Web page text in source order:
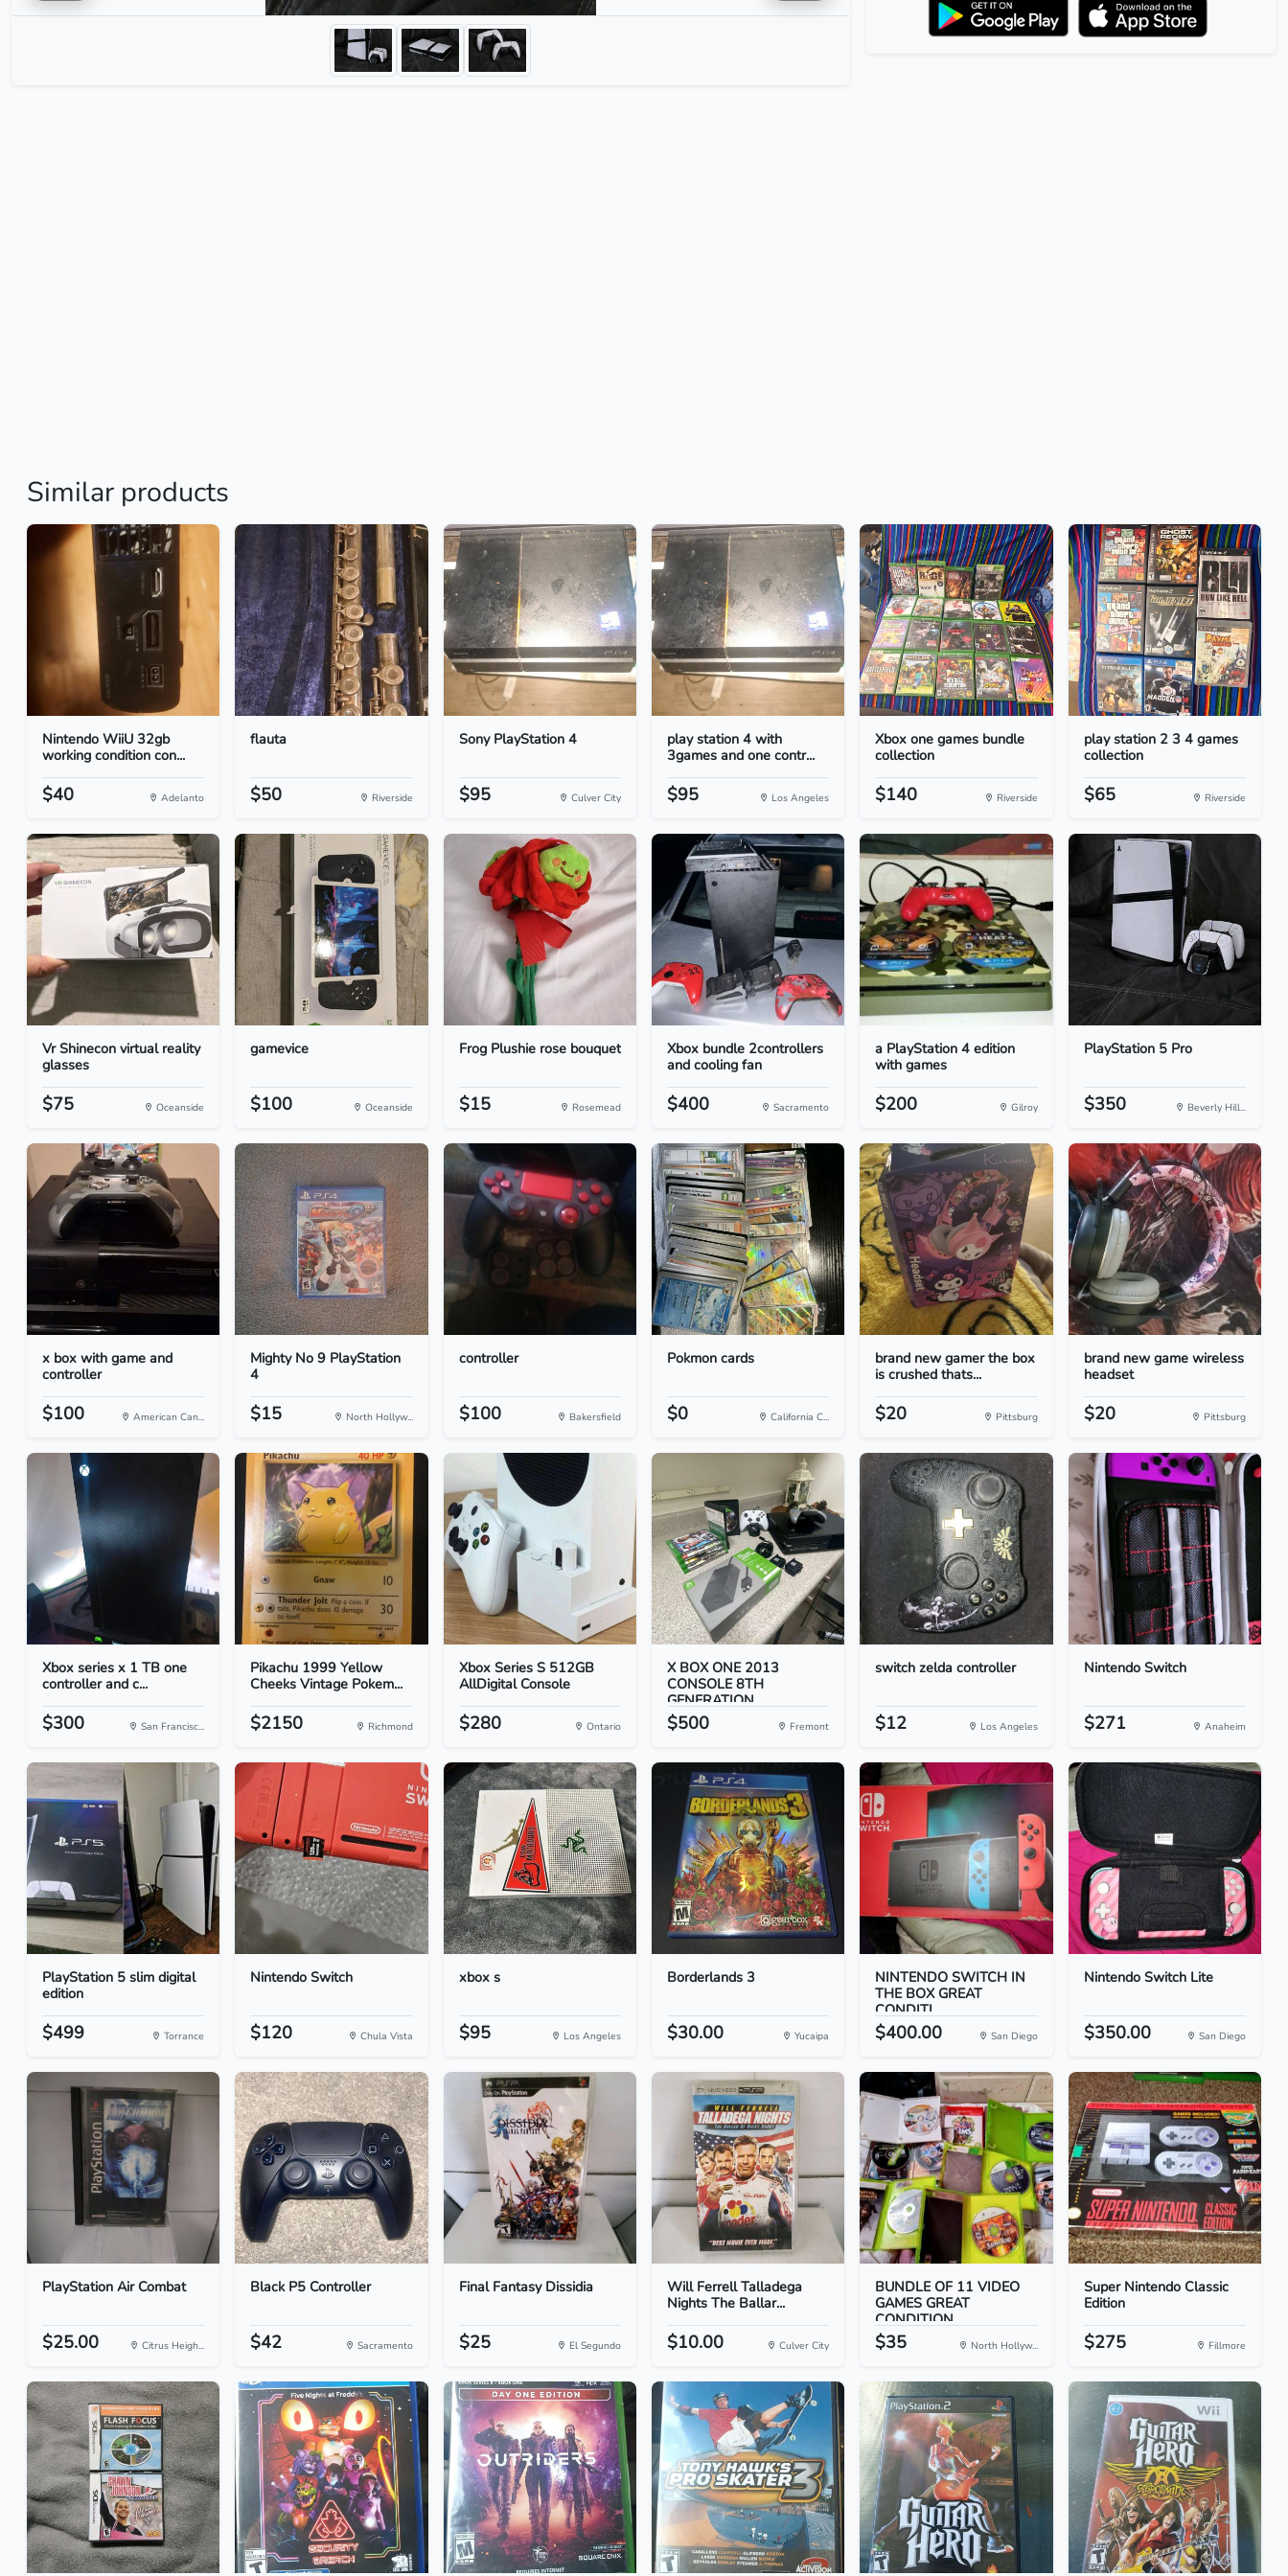
Similar products
Nintendo WiiU 32gb
working condition con...
$40 Adelanto
flauta
$50 Riverside
Sony PlayStation 4
$95 Culver City
play station 4 with
3games and one contr...
$95 Los Angeles
Xbox one games bundle
collection
$140 Riverside
play station 2 3 4 games
collection
$65 Riverside
Vr Shinecon virtual reality
glasses
$75 Oceanside
gamevice
$100 Oceanside
Frog Plushie rose bouquet
$15 Rosemead
Xbox bundle 2controllers
and cooling fan
$400 Sacramento
a PlayStation 4 edition
with games
$200 Gilroy
PlayStation 5 Pro
$350 Beverly Hill...
x box with game and
controller
$100 American Can...
Mighty No 9 PlayStation
4
$15 North Hollyw...
controller
$100 Bakersfield
Pokmon cards
$0 California C...
brand new gamer the box
is crushed thats...
$20 Pittsburg
brand new game wireless
headset
$20 Pittsburg
Xbox series x 1 TB one
controller and c...
$300 San Francisc...
Pikachu 1999 Yellow
Cheeks Vintage Pokem...
$2150 Richmond
Xbox Series S 512GB
AllDigital Console
$280 Ontario
X BOX ONE 2013
CONSOLE 8TH
GENERATION
$500 Fremont
switch zelda controller
$12 Los Angeles
Nintendo Switch
$271 Anaheim
PlayStation 5 slim digital
edition
$499 Torrance
Nintendo Switch
$120 Chula Vista
xbox s
$95 Los Angeles
Borderlands 3
$30.00 Yucaipa
NINTENDO SWITCH IN
THE BOX GREAT
CONDITI...
$400.00 San Diego
Nintendo Switch Lite
$350.00 San Diego
PlayStation Air Combat
$25.00 Citrus Heigh...
Black P5 Controller
$42 Sacramento
Final Fantasy Dissidia
$25 El Segundo
Will Ferrell Talladega
Nights The Ballar...
$10.00 Culver City
BUNDLE OF 11 VIDEO
GAMES GREAT
CONDITION
$35 North Hollyw...
Super Nintendo Classic
Edition
$275 Fillmore